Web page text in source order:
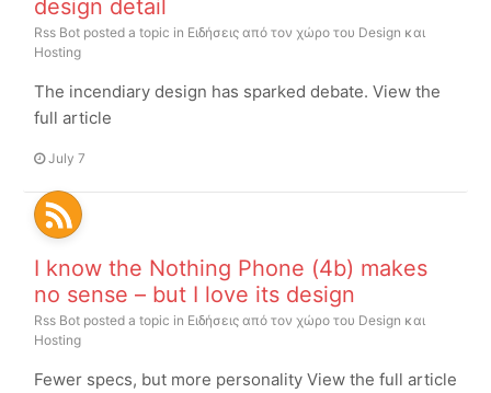
design detail
Rss Bot posted a topic in Ειδήσεις από τον χώρο του Design και
Hosting
The incendiary design has sparked debate. View the
full article
July 7
I know the Nothing Phone (4b) makes
no sense – but I love its design
Rss Bot posted a topic in Ειδήσεις από τον χώρο του Design και
Hosting
Fewer specs, but more personality View the full article